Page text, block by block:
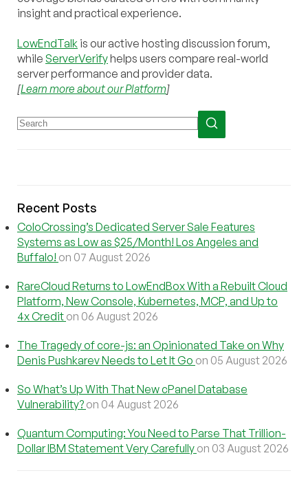
insight and practical experience.
LowEndTalk is our active hosting discussion forum,
while ServerVerifyhelps users compare real-world
server performance and provider data.
[Learn more about our Platform]
Recent Posts
ColoCrossing’s Dedicated Server Sale Features
Systems as Low as $25/Month! Los Angeles and
Buffalo! on 07 August 2026
RareCloud Returns to LowEndBox With a Rebuilt Cloud
Platform, New Console, Kubernetes, MCP, and Up to
4x Credit on 06 August 2026
The Tragedy of core-js: an Opinionated Take on Why
Denis Pushkarev Needs to Let It Go on 05 August 2026
So What’s Up With That New cPanel Database
Vulnerability? on 04 August 2026
Quantum Computing: You Need to Parse That Trillion-
Dollar IBM Statement Very Carefully on 03 August 2026